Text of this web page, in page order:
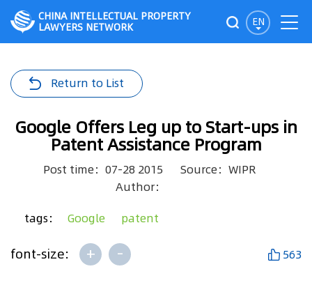
EN
CHINA INTELLECTUAL PROPERTY
LAWYERS NETWORK
Return to List
Google Offers Leg up to Start-ups in
Patent Assistance Program
Post time：07-28 2015
Source：WIPR
Author：
tags： Google patent
font-size: + - 563